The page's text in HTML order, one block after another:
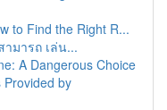
to Find the Right R...
มารถ เล่น...
A Dangerous Choice
by